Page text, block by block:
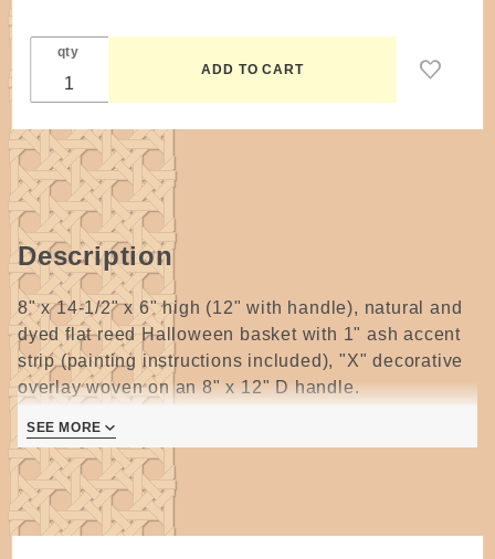
qty
Description
8" x 14-1/2" x 6" high (12" with handle), natural and
dyed flat reed Halloween basket with 1" ash accent
strip (painting instructions included), "X" decorative
overlay woven on an 8" x 12" D handle.
SEE MORE